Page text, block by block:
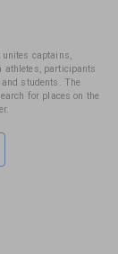
captains,
athletes, participants
students. The
for places on the